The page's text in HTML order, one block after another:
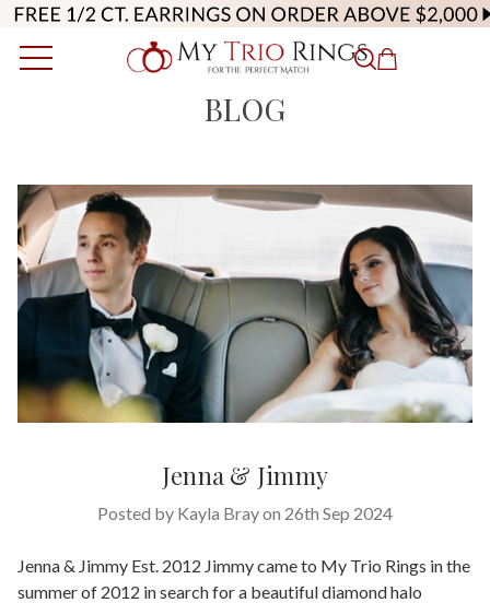
BLOG
Jenna & Jimmy
Posted by Kayla Bray on 26th Sep 2024
Jenna & Jimmy Est. 2012 Jimmy came to My Trio Rings in the
summer of 2012 in search for a beautiful diamond halo